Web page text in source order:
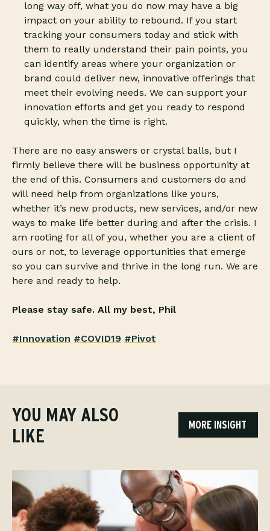
long way off, what you do now may have a big
impact on your ability to rebound. If you start
tracking your consumers today and stick with
them to really understand their pain points, you
can identify areas where your organization or
brand could deliver new, innovative offerings that
meet their evolving needs. We can support your
innovation efforts and get you ready to respond
quickly, when the time is right.
There are no easy answers or crystal balls, but I
firmly believe there will be business opportunity at
the end of this. Consumers and customers do and
will need help from organizations like yours,
whether it’s new products, new services, and/or new
ways to make life better during and after the crisis. I
am rooting for all of you, whether you are a client of
ours or not, to leverage opportunities that emerge
so you can survive and thrive in the long run. We are
here and ready to help.
Please stay safe. All my best, Phil
#Innovation #COVID19 #Pivot
YOU MAY ALSO
LIKE
MORE INSIGHT